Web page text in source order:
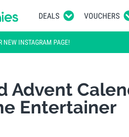
DEALS VOUCHERS
NEW INSTAGRAM PAGE!
Advent
Entertainer